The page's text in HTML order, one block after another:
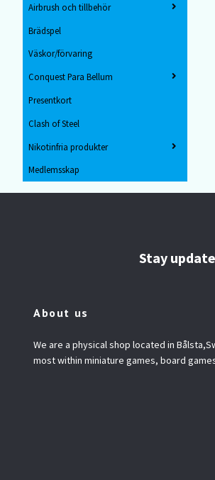
Airbrush och tillbehör
Brädspel
Väskor/förvaring
Conquest Para Bellum
Presentkort
Clash of Steel
Nikotinfria produkter
Medlemsskap
Stay
About us
We are a physical shop located in
most within miniature games, board